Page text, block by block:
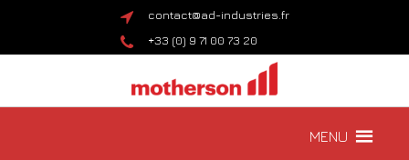
contact@ad-industries.fr
+33 (0) 9 71 00 73 20
MENU